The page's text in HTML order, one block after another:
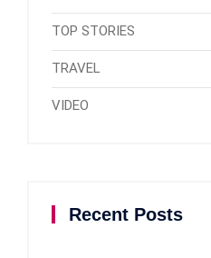
TOP STORIES
TRAVEL
VIDEO
Recent Posts